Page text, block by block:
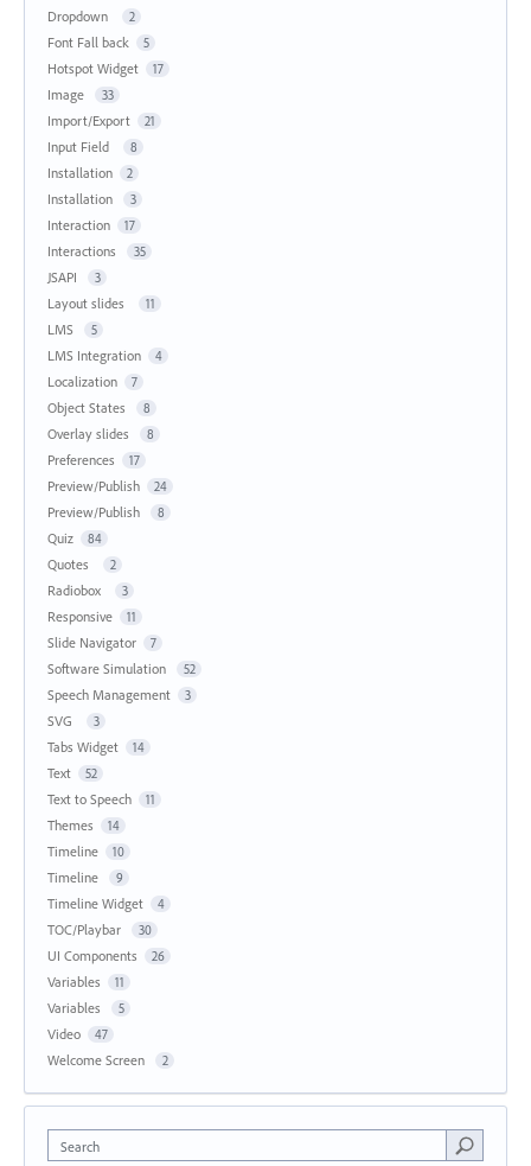
Dropdown 2
Font Fall back 5
Hotspot Widget 17
Image 33
Import/Export 21
Input Field 8
Installation 2
Installation 3
Interaction 17
Interactions 35
JSAPI 3
Layout slides 11
LMS 5
LMS Integration 4
Localization 7
Object States 8
Overlay slides 8
Preferences 17
Preview/Publish 24
Preview/Publish 8
Quiz 84
Quotes 2
Radiobox 3
Responsive 11
Slide Navigator 7
Software Simulation 52
Speech Management 3
SVG 3
Tabs Widget 14
Text 52
Text to Speech 11
Themes 14
Timeline 10
Timeline 9
Timeline Widget 4
TOC/Playbar 30
UI Components 26
Variables 11
Variables 5
Video 47
Welcome Screen 2
Search